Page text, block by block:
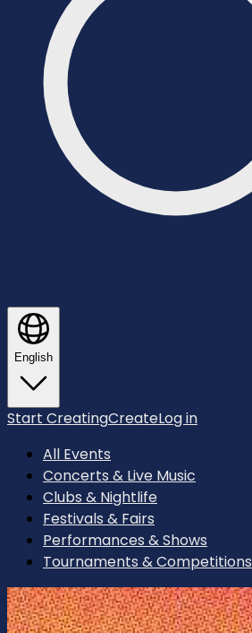
English
Start CreatingCreateLog in
All Events
Concerts & Live Music
Clubs & Nightlife
Festivals & Fairs
Performances & Shows
Tournaments & Competitions